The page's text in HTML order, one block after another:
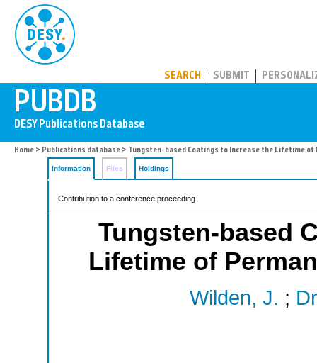
SEARCH SUBMIT
Home > Publications database > Tungsten-based Coatings to Increase the Lifetime
Information Files Holdings
Contribution to a conference proceeding
Tungsten-based
Lifetime of
Wilden, J. ;